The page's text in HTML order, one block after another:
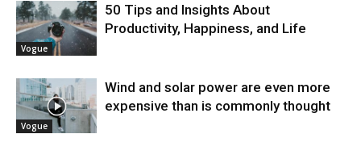
Vogue
50 Tips and Insights About
Productivity, Happiness, and Life
Vogue
Wind and solar power are even more
expensive than is commonly thought